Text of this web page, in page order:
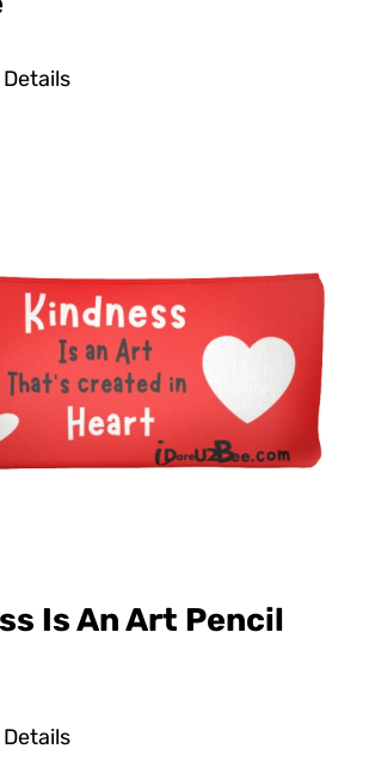
Details
Is An Art Pencil
Details